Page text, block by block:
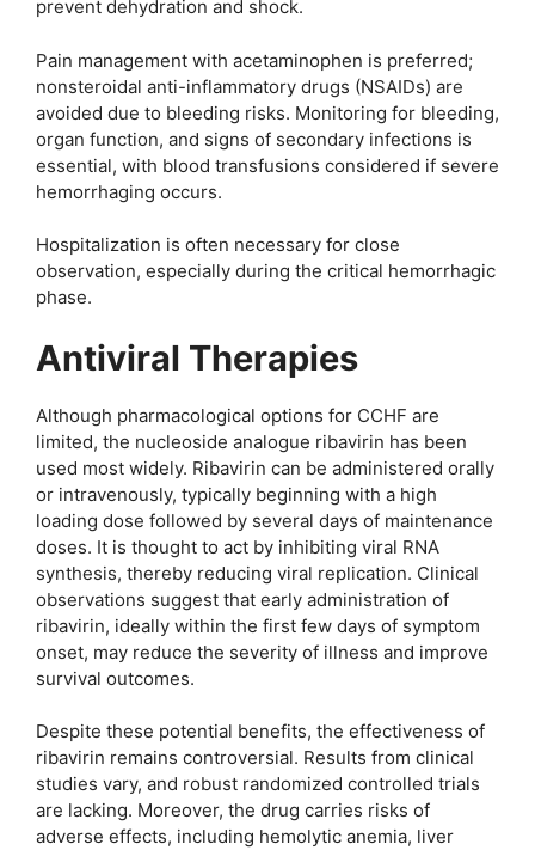
prevent dehydration and shock.
Pain management with acetaminophen is preferred;
nonsteroidal anti-inflammatory drugs (NSAIDs) are
avoided due to bleeding risks. Monitoring for bleeding,
organ function, and signs of secondary infections is
essential, with blood transfusions considered if severe
hemorrhaging occurs.
Hospitalization is often necessary for close
observation, especially during the critical hemorrhagic
phase.
Antiviral Therapies
Although pharmacological options for CCHF are
limited, the nucleoside analogue ribavirin has been
used most widely. Ribavirin can be administered orally
or intravenously, typically beginning with a high
loading dose followed by several days of maintenance
doses. It is thought to act by inhibiting viral RNA
synthesis, thereby reducing viral replication. Clinical
observations suggest that early administration of
ribavirin, ideally within the first few days of symptom
onset, may reduce the severity of illness and improve
survival outcomes.
Despite these potential benefits, the effectiveness of
ribavirin remains controversial. Results from clinical
studies vary, and robust randomized controlled trials
are lacking. Moreover, the drug carries risks of
adverse effects, including hemolytic anemia, liver